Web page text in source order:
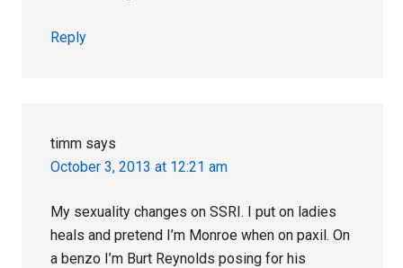
Reply
timm says
October 3, 2013 at 12:21 am
My sexuality changes on SSRI. I put on ladies
heals and pretend I’m Monroe when on paxil. On
a benzo I’m Burt Reynolds posing for his